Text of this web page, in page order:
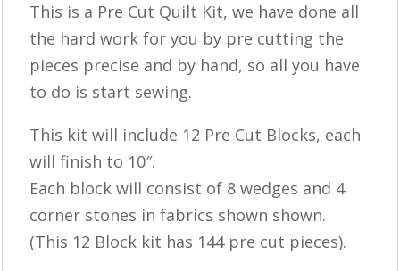
This is a ​​Pre Cut Quilt Kit, we have done all
the hard work for you by pre cutting the
pieces precise and by hand, so all you have
to do is start sewing.
This kit will include 12 Pre Cut Blocks, each
will finish to 10″.
Each block will consist of 8 wedges and 4
corner stones in fabrics shown shown.
(This 12 Block kit has 144 pre cut pieces).